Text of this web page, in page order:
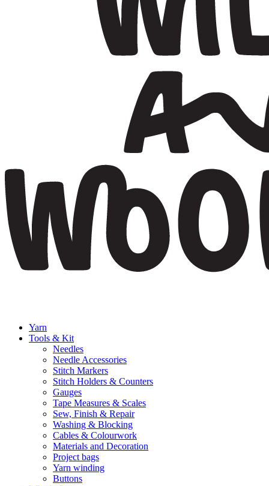
Yarn
Tools & Kit
Needles
Needle Accessories
Stitch Markers
Stitch Holders & Counters
Gauges
Tape Measures & Scales
Sew, Finish & Repair
Washing & Blocking
Cables & Colourwork
Materials and Decoration
Project bags
Yarn winding
Buttons